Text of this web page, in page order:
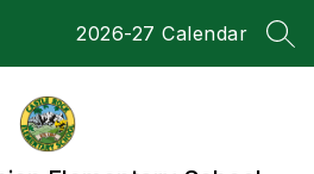
2026-27 Calendar